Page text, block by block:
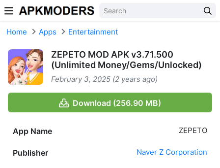
Skip to content
Home Apps Entertainment
ZEPETO MOD APK v3.71.500
(Unlimited Money/Gems/Unlocked)
February 3, 2025 (2 years ago)
Download (256.90 MB)
App Name ZEPETO
Publisher Naver Z Corporation